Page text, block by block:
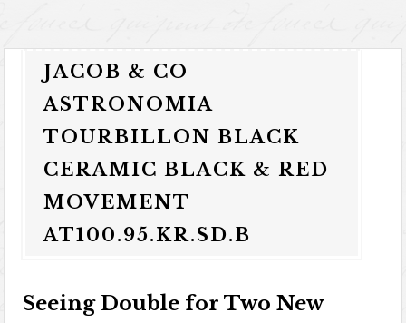
JACOB & CO
ASTRONOMIA
TOURBILLON BLACK
CERAMIC BLACK & RED
MOVEMENT
AT100.95.KR.SD.B
Seeing Double for Two New